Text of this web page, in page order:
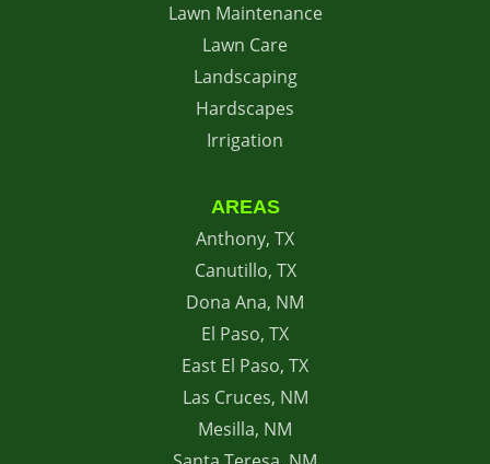
Lawn Maintenance
Lawn Care
Landscaping
Hardscapes
Irrigation
AREAS
Anthony, TX
Canutillo, TX
Dona Ana, NM
El Paso, TX
East El Paso, TX
Las Cruces, NM
Mesilla, NM